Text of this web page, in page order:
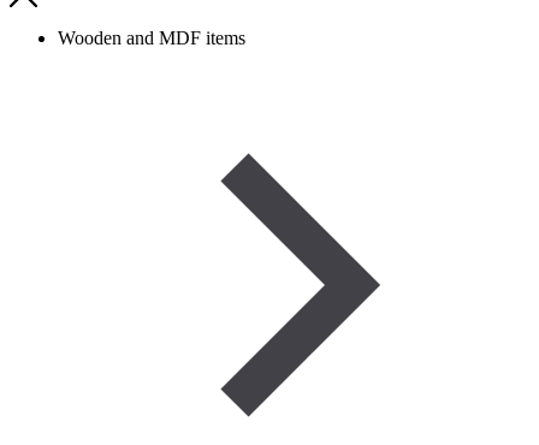
Wooden and MDF items